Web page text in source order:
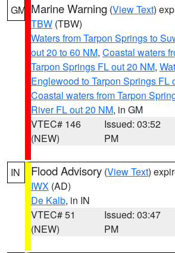
GM Marine Warning (View Text)
TBW (TBW)
Waters from Tarpon Springs to
out 20 to 60 NM, Coastal waters
Tarpon Springs FL out 20 NM,
Englewood to Tarpon Springs FL
Coastal waters from Tarpon
River FL out 20 NM, in GM
VTEC# 146
(NEW)
Issued: 03:52
PM
IN Flood Advisory (View Text)
IWX (AD)
De Kalb, in IN
VTEC# 51
(NEW)
Issued: 03:47
PM